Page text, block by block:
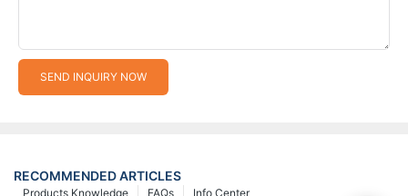
SEND INQUIRY NOW
RECOMMENDED ARTICLES
Info Center
FAQs
Products Knowledge